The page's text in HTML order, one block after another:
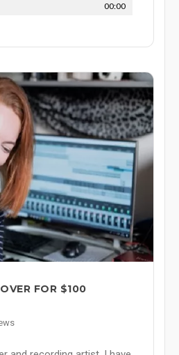
00:00
FOR $100